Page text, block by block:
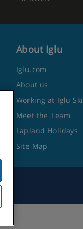
About Iglu
Iglu.com
About us
Working at Iglu Ski
Meet the Team
Lapland Holidays
Site Map